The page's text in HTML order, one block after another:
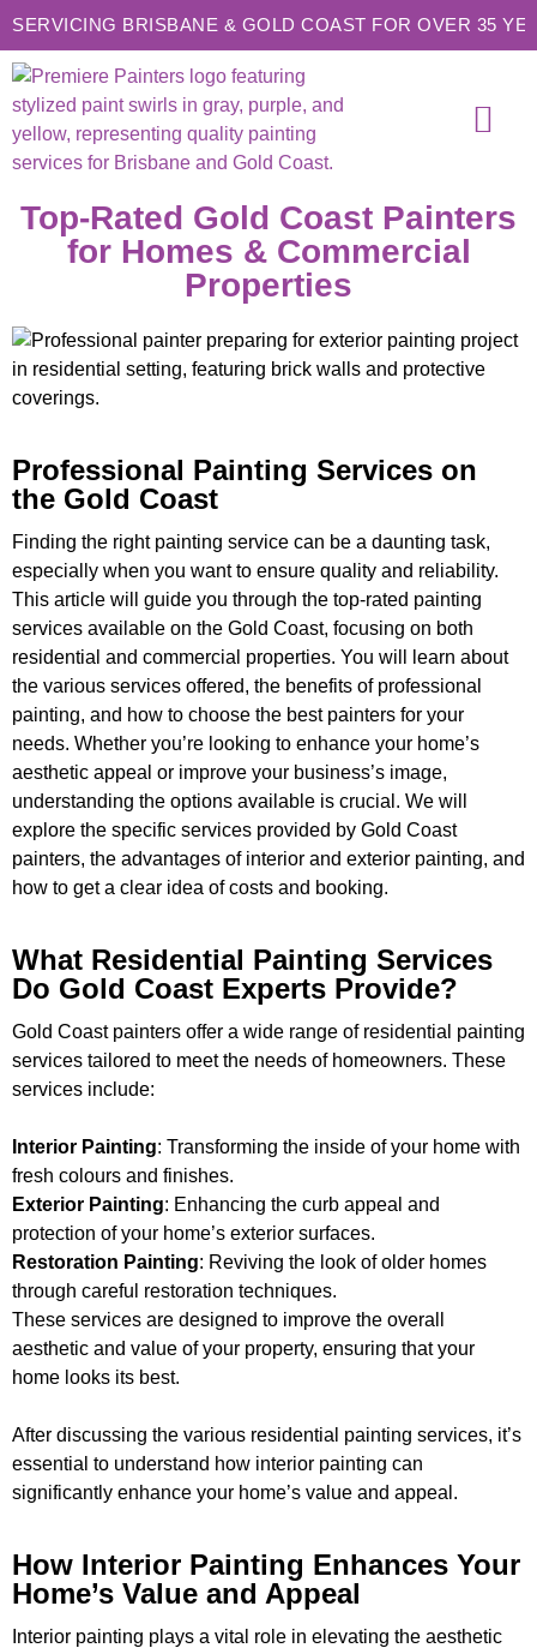
SERVICING BRISBANE & GOLD COAST FOR OVER 35
Top-Rated Gold Coast Painters
for Homes & Commercial
Properties
Professional Painting Services on
the Gold Coast
Finding the right painting service can be a daunting task,
especially when you want to ensure quality and reliability.
This article will guide you through the top-rated painting
services available on the Gold Coast, focusing on both
residential and commercial properties. You will learn about
the various services offered, the benefits of professional
painting, and how to choose the best painters for your
needs. Whether you’re looking to enhance your home’s
aesthetic appeal or improve your business’s image,
understanding the options available is crucial. We will
explore the specific services provided by Gold Coast
painters, the advantages of interior and exterior painting, and
how to get a clear idea of costs and booking.
What Residential Painting Services
Do Gold Coast Experts Provide?
Gold Coast painters offer a wide range of residential painting
services tailored to meet the needs of homeowners. These
services include:
Interior Painting: Transforming the inside of your home with
fresh colours and finishes.
Exterior Painting: Enhancing the curb appeal and
protection of your home’s exterior surfaces.
Restoration Painting: Reviving the look of older homes
through careful restoration techniques.
These services are designed to improve the overall
aesthetic and value of your property, ensuring that your
home looks its best.
After discussing the various residential painting services, it’s
essential to understand how interior painting can
significantly enhance your home’s value and appeal.
How Interior Painting Enhances Your
Home’s Value and Appeal
Interior painting plays a vital role in elevating the aesthetic